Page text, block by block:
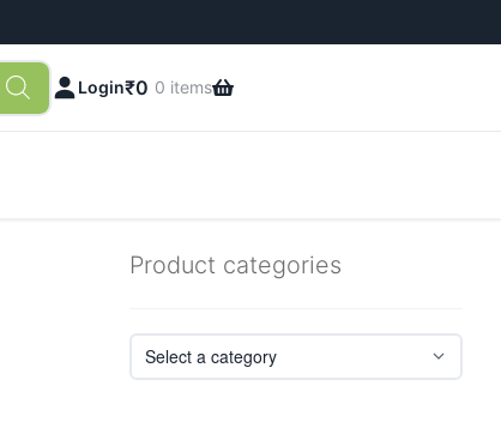
Login₹0 0 items
Product categories